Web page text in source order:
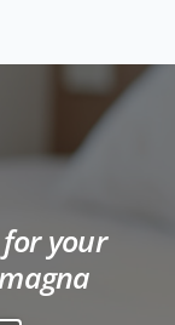
your